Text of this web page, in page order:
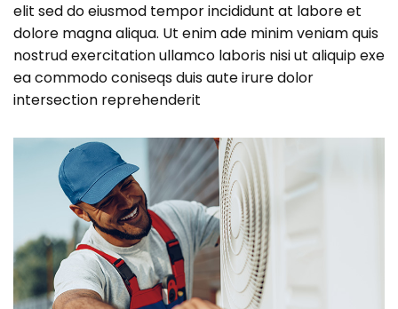
elit sed do eiusmod tempor incididunt at labore et
dolore magna aliqua. Ut enim ade minim veniam quis
nostrud exercitation ullamco laboris nisi ut aliquip exe
ea commodo coniseqs duis aute irure dolor
intersection reprehenderit